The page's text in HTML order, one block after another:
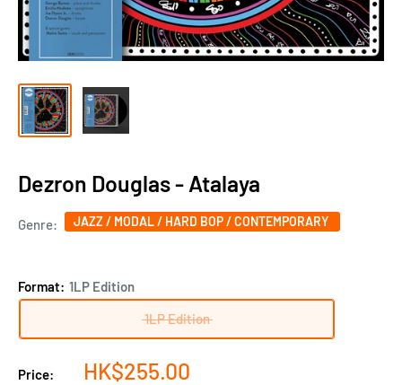
Dezron Douglas - Atalaya
Genre: JAZZ / MODAL / HARD BOP / CONTEMPORARY
Format: 1LP Edition
1LP Edition
Price:
Sale
HK$255.00